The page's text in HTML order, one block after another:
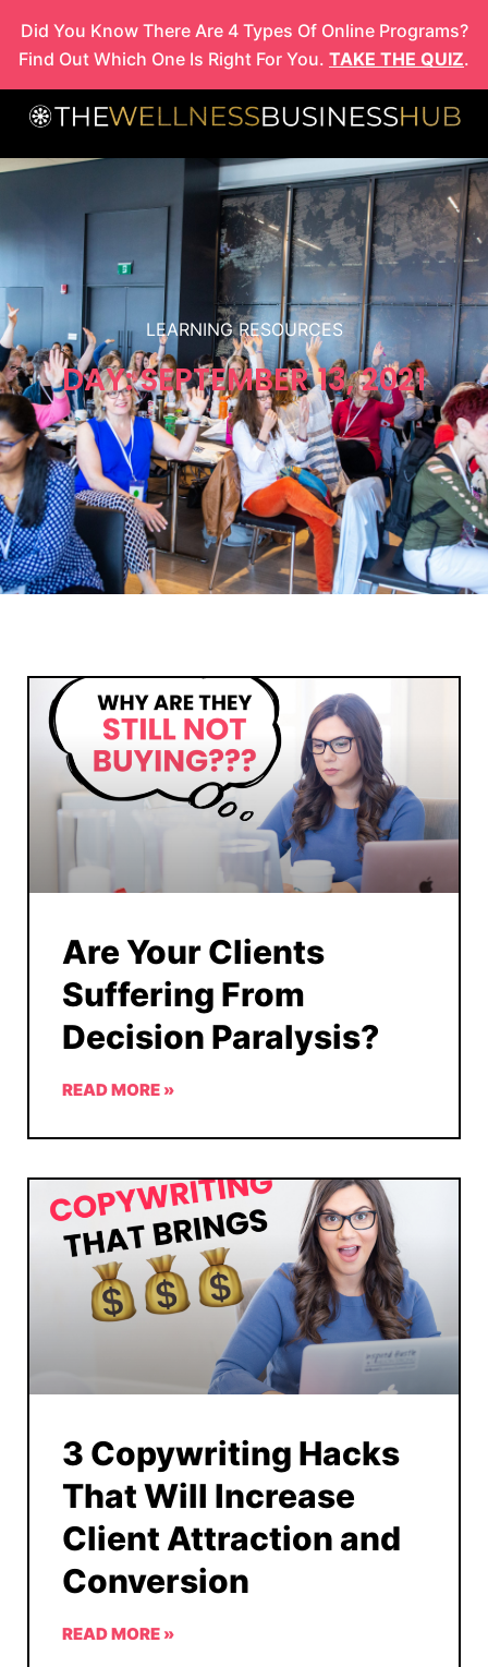
content
Did You Know There Are 4 Types Of Online Programs?
Find Out Which One Is Right For You. TAKE THE QUIZ.
LEARNING RESOURCES
DAY: SEPTEMBER 13, 2021
Are Your Clients
Suffering From
Decision Paralysis?
READ MORE »
3 Copywriting Hacks
That Will Increase
Client Attraction and
Conversion
READ MORE »